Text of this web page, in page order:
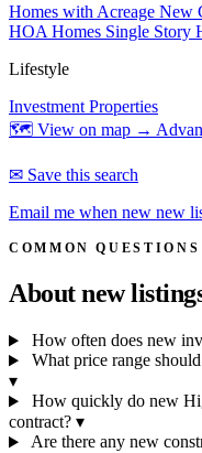
Homes with Acreage New
HOA Homes Single Story
Lifestyle
Investment Properties
🗺 View on map →
✉ Save this search
Email me when new new
COMMON QUESTIONS
About new
How often does new
What price range
▾
How quickly do new
contract? ▾
Are there any new